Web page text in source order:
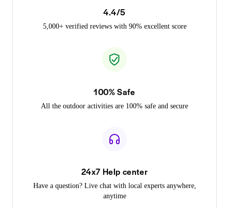
4.4/5
5,000+ verified reviews with 90% excellent score
100% Safe
All the outdoor activities are 100% safe and secure
24x7 Help center
Have a question? Live chat with local experts anywhere,
anytime